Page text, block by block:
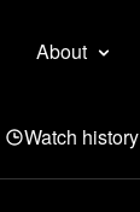
About
Watch history